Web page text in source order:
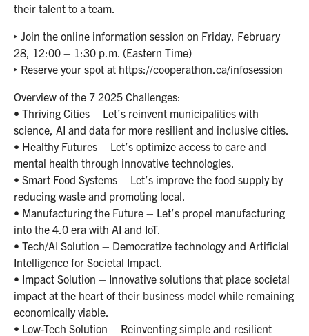
their talent to a team.
‣ Join the online information session on Friday, February
28, 12:00 – 1:30 p.m. (Eastern Time)
‣ Reserve your spot at https://cooperathon.ca/infosession
Overview of the 7 2025 Challenges:
• Thriving Cities – Let’s reinvent municipalities with
science, AI and data for more resilient and inclusive cities.
• Healthy Futures – Let’s optimize access to care and
mental health through innovative technologies.
• Smart Food Systems – Let’s improve the food supply by
reducing waste and promoting local.
• Manufacturing the Future – Let’s propel manufacturing
into the 4.0 era with AI and IoT.
• Tech/AI Solution – Democratize technology and Artificial
Intelligence for Societal Impact.
• Impact Solution – Innovative solutions that place societal
impact at the heart of their business model while remaining
economically viable.
• Low-Tech Solution – Reinventing simple and resilient